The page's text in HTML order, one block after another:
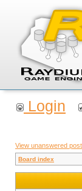
Login
View unanswered
Board index